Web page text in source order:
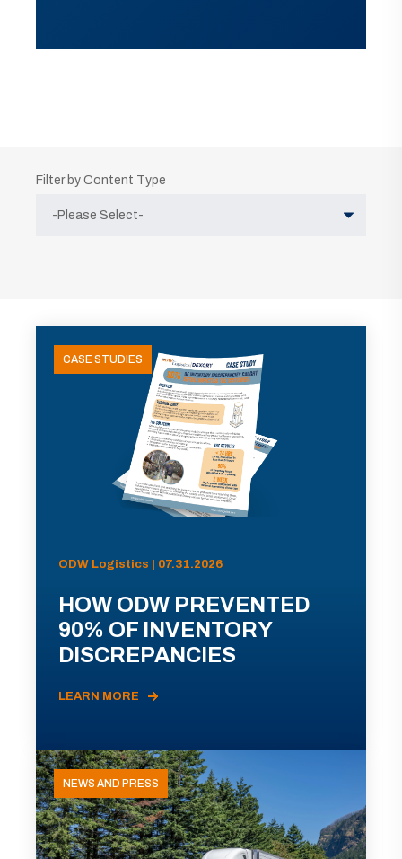
Filter by Content Type
CASE STUDIES
ODW Logistics | 07.31.2026
HOW ODW PREVENTED
90% OF INVENTORY
DISCREPANCIES
LEARN MORE
NEWS AND PRESS